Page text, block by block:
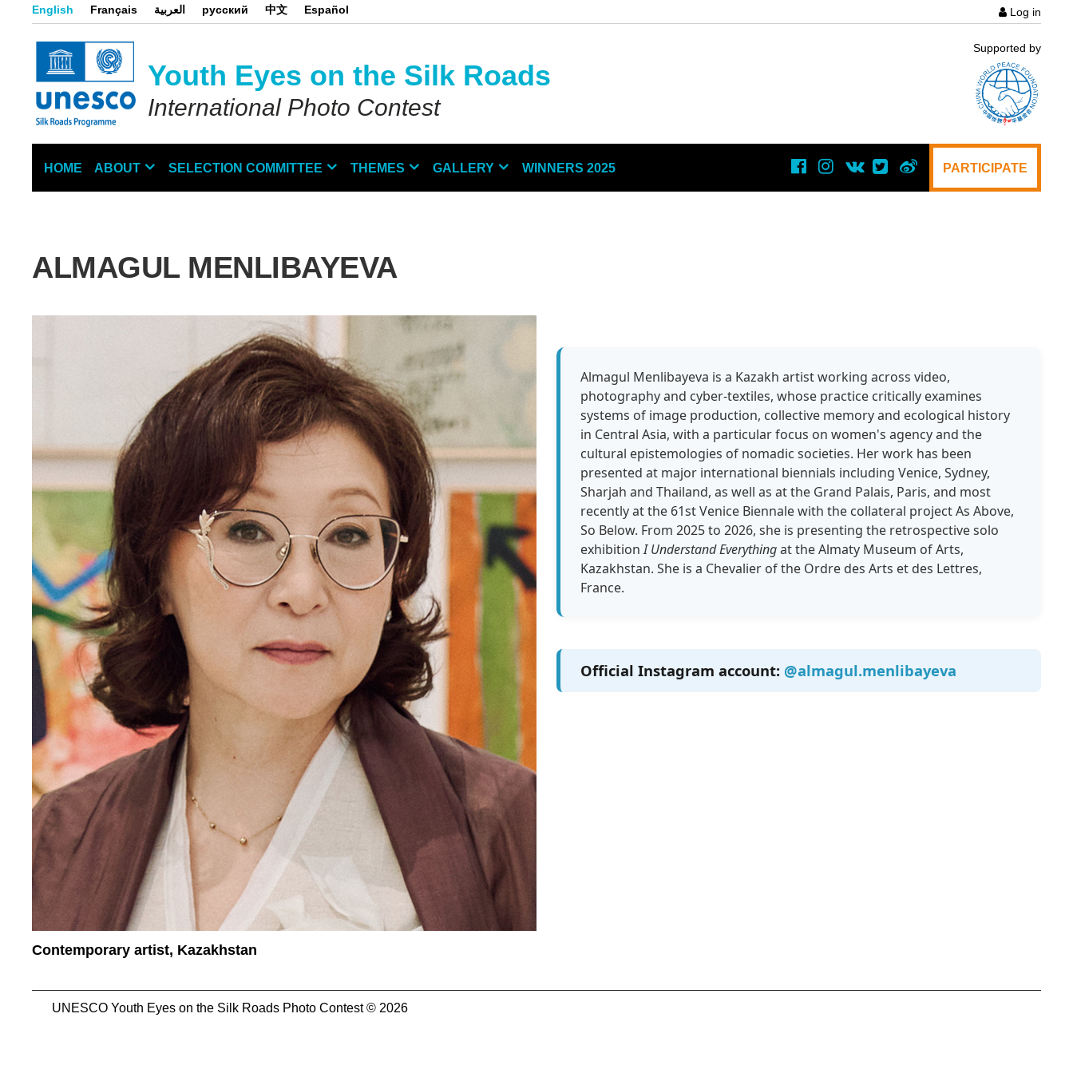
English Français العربية русский 中文 Español
User
menu
Log in
Youth Eyes on the Silk Roads
International Photo Contest
Supported by
Main
HOME ABOUT SELECTION COMMITTEE THEMES GALLERY WINNERS 2025 PARTICIPATE
ALMAGUL MENLIBAYEVA
Contemporary artist, Kazakhstan
Almagul Menlibayeva is a Kazakh artist working across video,
photography and cyber-textiles, whose practice critically examines
systems of image production, collective memory and ecological history
in Central Asia, with a particular focus on women's agency and the
cultural epistemologies of nomadic societies. Her work has been
presented at major international biennials including Venice, Sydney,
Sharjah and Thailand, as well as at the Grand Palais, Paris, and most
recently at the 61st Venice Biennale with the collateral project As Above,
So Below. From 2025 to 2026, she is presenting the retrospective solo
exhibitionI Understand Everythingat the Almaty Museum of Arts,
Kazakhstan. She is a Chevalier of the Ordre des Arts et des Lettres,
France.
Official Instagram account: @almagul.menlibayeva
UNESCO Youth Eyes on the Silk Roads Photo Contest © 2026